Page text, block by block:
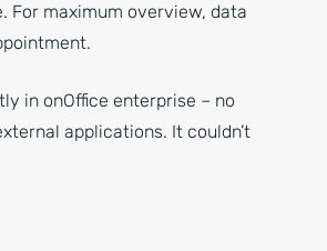
For maximum overview, data
in onOffice enterprise – no
applications. It couldn’t